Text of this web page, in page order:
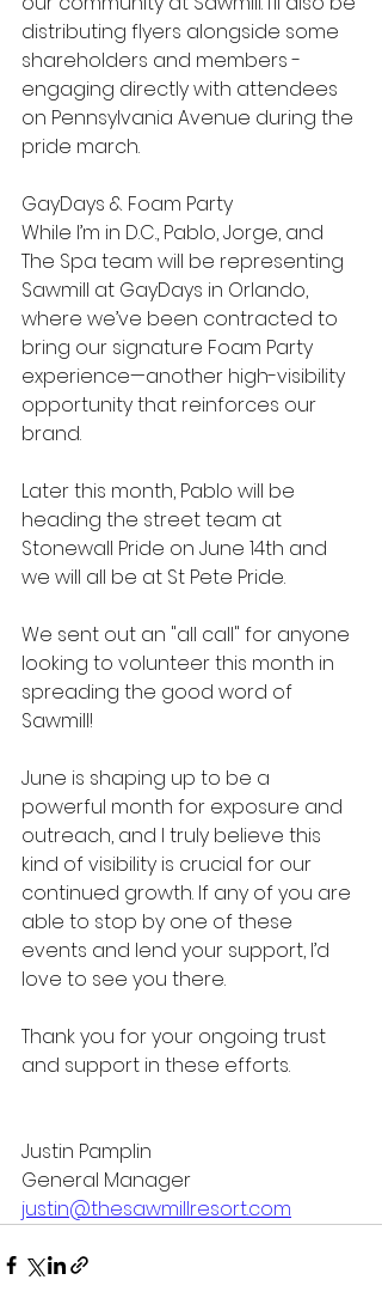
distributing flyers alongside some
shareholders and members -
engaging directly with attendees
on Pennsylvania Avenue during the
pride march.
GayDays & Foam Party
While I’m in D.C., Pablo, Jorge, and
The Spa team will be representing
Sawmill at GayDays in Orlando,
where we’ve been contracted to
bring our signature Foam Party
experience—another high-visibility
opportunity that reinforces our
brand.
Later this month, Pablo will be
heading the street team at
Stonewall Pride on June 14th and
we will all be at St Pete Pride.
We sent out an "all call" for anyone
looking to volunteer this month in
spreading the good word of
Sawmill!
June is shaping up to be a
powerful month for exposure and
outreach, and I truly believe this
kind of visibility is crucial for our
continued growth. If any of you are
able to stop by one of these
events and lend your support, I’d
love to see you there.
Thank you for your ongoing trust
and support in these efforts.
Justin Pamplin
General Manager
justin@thesawmillresort.com